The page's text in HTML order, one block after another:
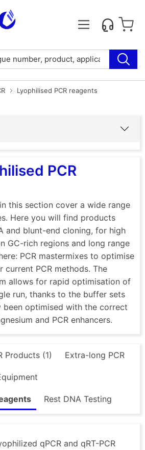
Lyophilised PCR reagents
PCR
this section cover a wide range
Here you will find products
and blunt-end cloning, for high
GC-rich regions and long range
PCR mastermixes to optimise
current PCR methods. The
allows for rapid optimisation of
run, thanks to the buffer sets
been optimised with the correct
and PCR enhancers.
Products (1) Extra-long PCR
Rest DNA Testing
qPCR and qRT-PCR